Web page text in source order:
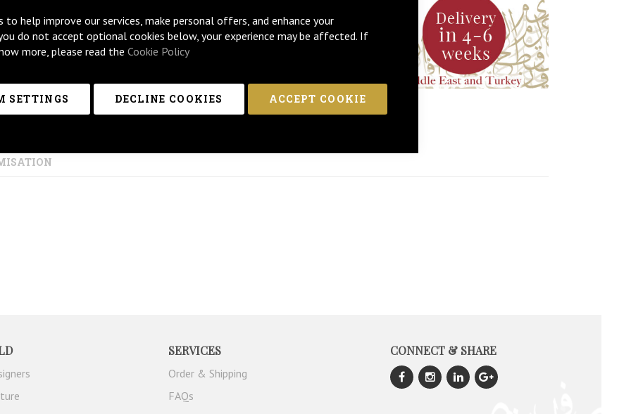
to help improve our services, make personal offers, and enhance your
do not accept optional cookies below, your experience may be affected. If
more, please read the Cookie Policy
ACCEPT COOKIE
SETTINGS DECLINE COOKIES
SERVICES
Order & Shipping
FAQs
CONNECT & SHARE